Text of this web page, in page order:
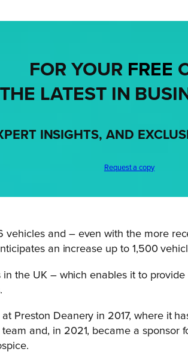
FOR YOUR FREE
LATEST IN
INSIGHTS, AND
Request a copy
and – even with the more
an increase up to 1,500
the UK – which enables it to
Preston Deanery in 2017, where it
and, in 2021, became a